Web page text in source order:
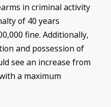
in criminal activity
of 40 years
fine. Additionally,
and possession of
see an increase from
a maximum